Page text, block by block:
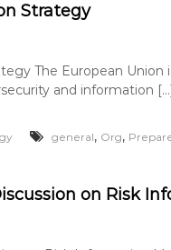
Strategy
The European
and information
general, Org,
on Risk